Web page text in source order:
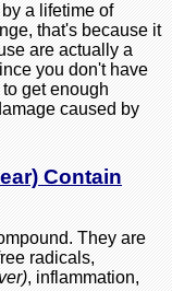
a lifetime of
that's because it
are actually a
you don't have
get enough
caused by
Contain
They are
radicals,
, inflammation,